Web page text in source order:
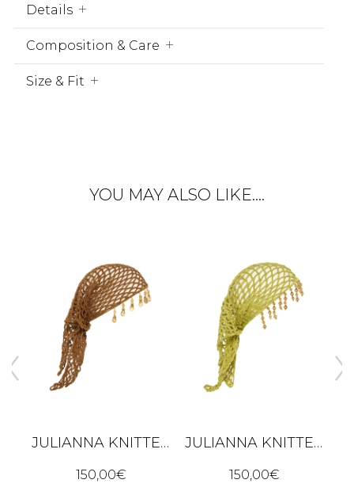
Details
Composition & Care
Size & Fit
YOU MAY ALSO LIKE….
JULIANNA KNITTED BANDANA – BROWN
150,00€
JULIANNA KNITTED BANDANA – LIME GREEN
150,00€